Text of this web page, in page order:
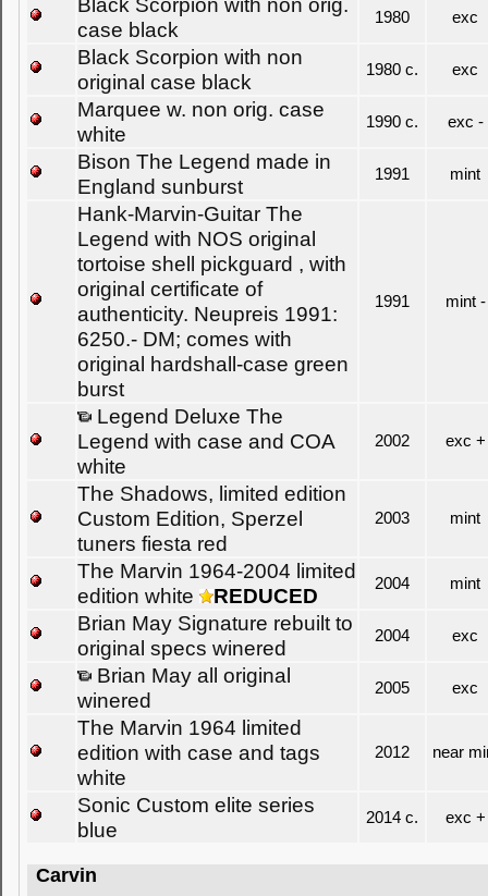
case black
1980 exc
Black Scorpion with non
original case black
1980 c. exc
Marquee w. non orig. case
white
1990 c. exc -
Bison The Legend made in
England sunburst
1991 mint
Hank-Marvin-Guitar The
Legend with NOS original
tortoise shell pickguard , with
original certificate of
authenticity. Neupreis 1991:
6250.- DM; comes with
original hardshall-case green
burst
1991 mint -
Legend Deluxe The
Legend with case and COA
white
2002 exc +
The Shadows, limited edition
Custom Edition, Sperzel
tuners fiesta red
2003 mint
The Marvin 1964-2004 limited
edition white
REDUCED 2004 mint
Brian May Signature rebuilt to
original specs winered
2004 exc
Brian May all original
winered
2005 exc
The Marvin 1964 limited
edition with case and tags
white
2012 near
Sonic Custom elite series
blue
2014 c. exc +
Carvin